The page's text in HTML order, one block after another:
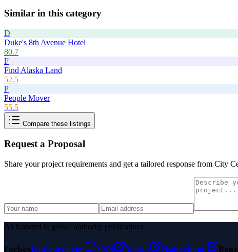
Similar in this category
D
Duke's 8th Avenue Hotel
80.7
F
Find Alaska Land
52.5
P
People Mover
55.5
Compare these listings
Request a Proposal
Share your project requirements and get a tailored response from City
As featured in global authority publications
ForbesEntrepreneur MSN Yahoo Namecheap